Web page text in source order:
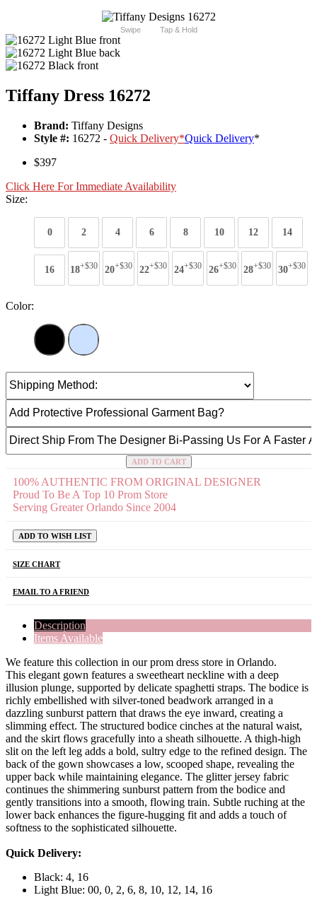
Swipe Tap & Hold
Tiffany Dress 16272
Brand: Tiffany Designs
Style #: 16272 - Quick Delivery*Quick Delivery*
$397
Click Here For Immediate Availability
Size:
0 2 4 6 8 10 12 14
16 18+$30 20+$30 22+$30 24+$30 26+$30 28+$30 30+$30
Color:
ADD TO CART
100% AUTHENTIC FROM ORIGINAL DESIGNER
Proud To Be A Top 10 Prom Store
Serving Greater Orlando Since 2004
ADD TO WISH LIST
SIZE CHART
EMAIL TO A FRIEND
Description
Items Available
We feature this collection in our prom dress store in Orlando.
This elegant gown features a sweetheart neckline with a deep
illusion plunge, supported by delicate spaghetti straps. The bodice is
richly embellished with silver-toned beadwork arranged in a
dazzling sunburst pattern that draws the eye inward, creating a
slimming effect. The structured bodice cinches at the natural waist,
and the skirt flows gracefully into a sheath silhouette. A thigh-high
slit on the left leg adds a bold, sultry edge to the refined design. The
back of the gown showcases a low, scooped shape, revealing the
upper back while maintaining elegance. The glitter jersey fabric
continues the shimmering sunburst pattern from the bodice and
gently transitions into a smooth, flowing train. Subtle ruching at the
lower back enhances the figure-hugging fit and adds a touch of
softness to the sophisticated silhouette.
Quick Delivery:
Black: 4, 16
Light Blue: 00, 0, 2, 6, 8, 10, 12, 14, 16